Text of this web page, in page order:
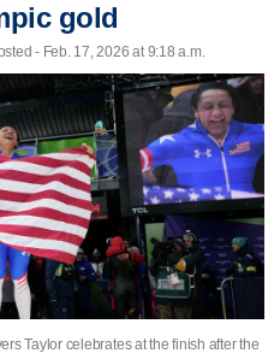
gold
- Feb. 17, 2026 at 9:18 a.m.
Taylor celebrates at the finish after the